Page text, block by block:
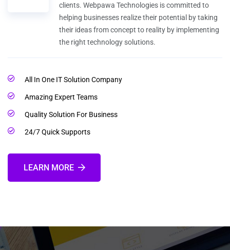
clients. Webpawa Technologies is committed to
helping businesses realize their potential by taking
their ideas from concept to reality by implementing
the right technology solutions.
All In One IT Solution Company
Amazing Expert Teams
Quality Solution For Business
24/7 Quick Supports
LEARN MORE